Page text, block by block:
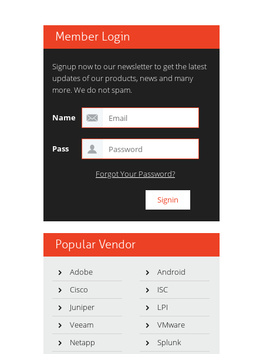
Member Login
Signup now to our newsletter to get the latest
updates of our products, news and many
more. We do not spam.
Name
Pass
Forgot Your Password?
Popular Vendor
Adobe
Android
Cisco
ISC
Juniper
LPI
Veeam
VMware
Netapp
Splunk